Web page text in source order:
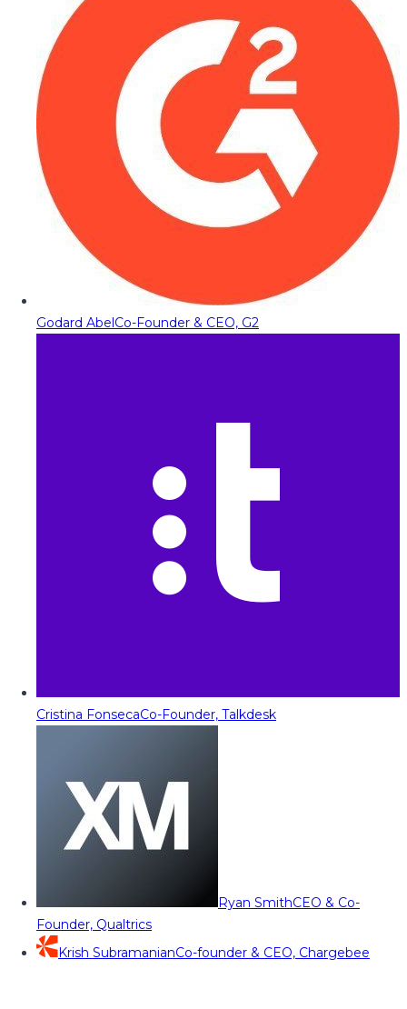
Godard AbelCo-Founder & CEO, G2
Cristina FonsecaCo-Founder, Talkdesk
Ryan SmithCEO & Co-
Founder, Qualtrics
Krish SubramanianCo-founder & CEO, Chargebee